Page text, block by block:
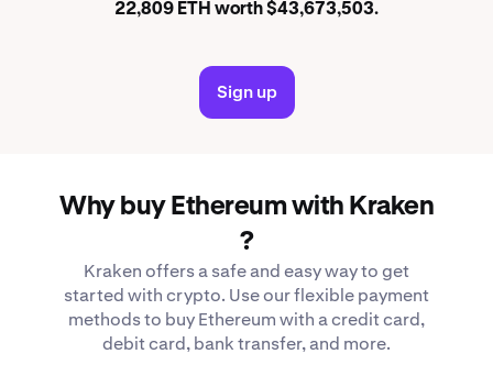
22,809 ETH worth $43,673,503.
Sign up
Why buy Ethereum with Kraken
?
Kraken offers a safe and easy way to get
started with crypto. Use our flexible payment
methods to buy Ethereum with a credit card,
debit card, bank transfer, and more.